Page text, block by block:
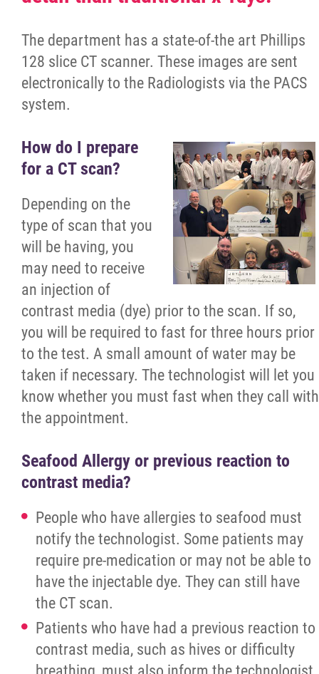
The department has a state-of-the art Phillips
128 slice CT scanner. These images are sent
electronically to the Radiologists via the PACS
system.
How do I prepare
for a CT scan?
Depending on the
type of scan that you
will be having, you
may need to receive
an injection of
contrast media (dye) prior to the scan. If so,
you will be required to fast for three hours prior
to the test. A small amount of water may be
taken if necessary. The technologist will let you
know whether you must fast when they call with
the appointment.
Seafood Allergy or previous reaction to
contrast media?
People who have allergies to seafood must
notify the technologist. Some patients may
require pre-medication or may not be able to
have the injectable dye. They can still have
the CT scan.
Patients who have had a previous reaction to
contrast media, such as hives or difficulty
Surgical Services
Preparing for Surgery
Colonoscopy Preparation
Diagnostic Imaging
CT Scan
Ultrasound
X-Ray
Laboratory
Mental Health and Addictions
Community-Based Mental Health
Unit
RAAM
Oncology